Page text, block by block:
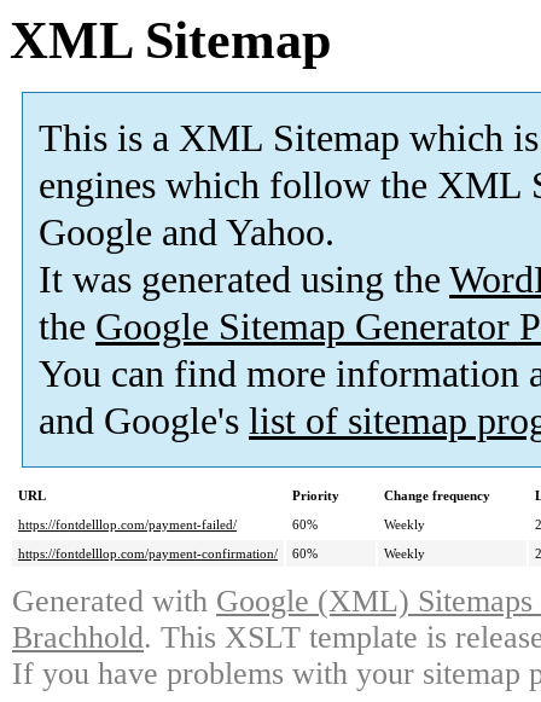
XML Sitemap
This is a XML Sitemap which is
engines which follow the XML
Google and Yahoo.
It was generated using the
the Google Sitemap Generator
You can find more information
and Google's list of sitemap
URL Priority Change frequency
https://fontdelllop.com/payment-failed/
60% Weekly
https://fontdelllop.com/payment-confirmation/
60% Weekly
Generated with Google (XML)
Brachhold. This XSLT template is
If you have problems with your sitemap